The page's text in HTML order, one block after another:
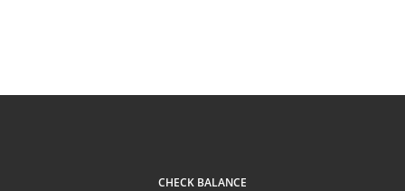
CHECK BALANCE